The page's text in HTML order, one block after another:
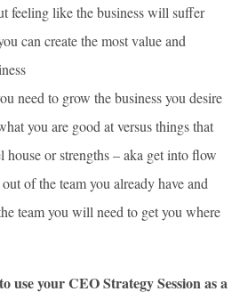
feeling like the business will suffer
can create the most value and
need to grow the business you desire
you are good at versus things that
house or strengths – aka get into flow
of the team you already have and
team you will need to get you where
use your CEO Strategy Session as a